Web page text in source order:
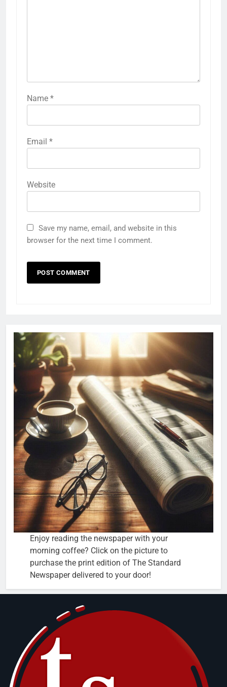
Name *
Email *
Website
Save my name, email, and website in this
browser for the next time I comment.
Enjoy reading the newspaper with your
morning coffee? Click on the picture to
purchase the print edition of The Standard
Newspaper delivered to your door!